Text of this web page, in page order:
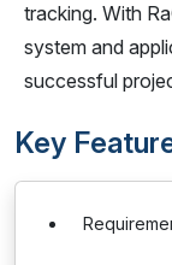
tracking. With
system and
successful
Key